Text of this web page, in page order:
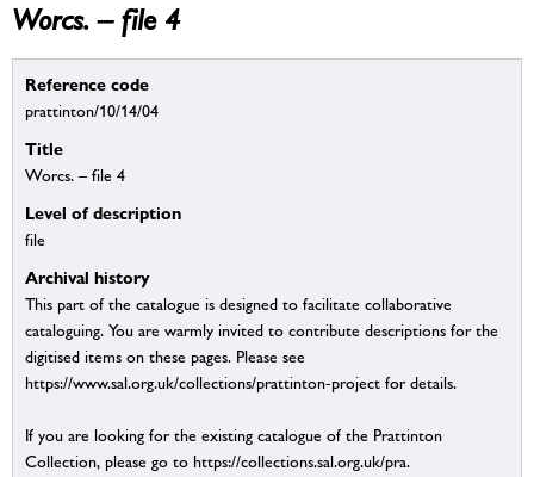
Worcs. – file 4
Reference code
prattinton/10/14/04
Title
Worcs. – file 4
Level of description
file
Archival history
This part of the catalogue is designed to facilitate collaborative
cataloguing. You are warmly invited to contribute descriptions for the
digitised items on these pages. Please see
https://www.sal.org.uk/collections/prattinton-project for details.
If you are looking for the existing catalogue of the Prattinton
Collection, please go to https://collections.sal.org.uk/pra.